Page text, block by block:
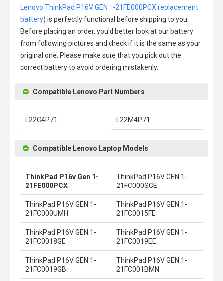
Lenovo ThinkPad P16V GEN 1-21FE000PCX replacement
battery) is perfectly functional before shipping to you.
Before placing an order, you'd better look at our battery
from following pictures and check if it is the same as your
original one. Please make sure that you pick out the
correct battery to avoid ordering mistakenly.
Compatible Lenovo Part Numbers
L22C4P71 L22M4P71
Compatible Lenovo Laptop Models
ThinkPad P16v Gen 1-
21FE000PCX
ThinkPad P16V GEN 1-
21FC000SGE
ThinkPad P16V GEN 1-
21FC000UMH
ThinkPad P16V GEN 1-
21FC0015FE
ThinkPad P16V GEN 1-
21FC0018GE
ThinkPad P16V GEN 1-
21FC0019EE
ThinkPad P16V GEN 1-
21FC0019GB
ThinkPad P16V GEN 1-
21FC001BMN